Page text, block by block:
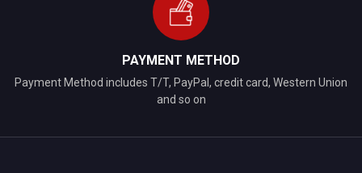
PAYMENT METHOD
Payment Method includes T/T, PayPal, credit card, Western Union
and so on